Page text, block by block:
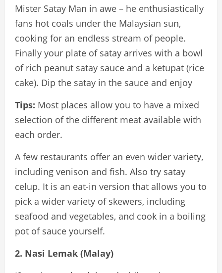
Mister Satay Man in awe – he enthusiastically
fans hot coals under the Malaysian sun,
cooking for an endless stream of people.
Finally your plate of satay arrives with a bowl
of rich peanut satay sauce and a ketupat (rice
cake). Dip the satay in the sauce and enjoy
Tips: Most places allow you to have a mixed
selection of the different meat available with
each order.
A few restaurants offer an even wider variety,
including venison and fish. Also try satay
celup. It is an eat-in version that allows you to
pick a wider variety of skewers, including
seafood and vegetables, and cook in a boiling
pot of sauce yourself.
2. Nasi Lemak (Malay)